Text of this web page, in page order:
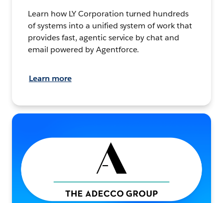
Learn how LY Corporation turned hundreds
of systems into a unified system of work that
provides fast, agentic service by chat and
email powered by Agentforce.
Learn more